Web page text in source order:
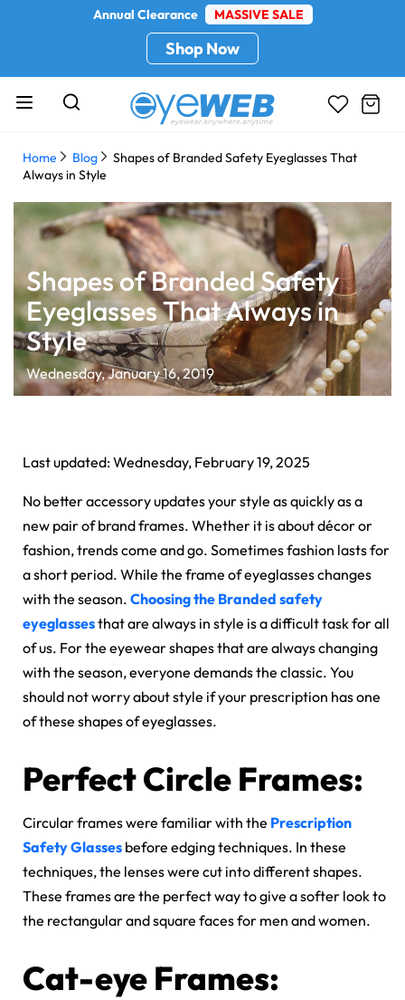
Annual Clearance MASSIVE SALE
Shop Now
Home Blog
Shapes of Branded Safety Eyeglasses That
Always in Style
Shapes of Branded Safety
Eyeglasses That Always in
Style
Wednesday, January 16, 2019
Last updated: Wednesday, February 19, 2025
No better accessory updates your style as quickly as a
new pair of brand frames. Whether it is about décor or
fashion, trends come and go. Sometimes fashion lasts for
a short period. While the frame of eyeglasses changes
with the season. Choosing the Branded safety
eyeglassesthat are always in style is a difficult task for all
of us. For the eyewear shapes that are always changing
with the season, everyone demands the classic. You
should not worry about style if your prescription has one
of these shapes of eyeglasses.
Perfect Circle Frames:
Circular frames were familiar with the Prescription
Safety Glasses before edging techniques. In these
techniques, the lenses were cut into different shapes.
These frames are the perfect way to give a softer look to
the rectangular and square faces for men and women.
Cat-eye Frames: